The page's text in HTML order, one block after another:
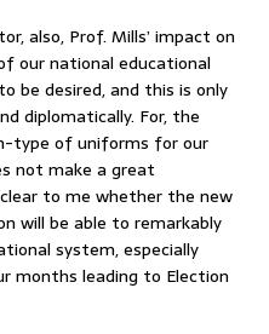
also, Prof. Mills’ impact on
our national educational
be desired, and this is only
diplomatically. For, the
type of uniforms for our
not make a great
to me whether the new
will be able to remarkably
system, especially
months leading to Election